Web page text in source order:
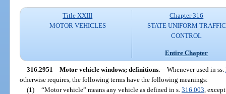
Title XXIII
MOTOR VEHICLES
Chapter 316
STATE UNIFORM TRAFFIC
CONTROL
Entire Chapter
316.2951 Motor vehicle windows; definitions.—Whenever used in ss.
otherwise requires, the following terms have the following meanings:
(1) “Motor vehicle” means any vehicle as defined in s. 316.003 ,